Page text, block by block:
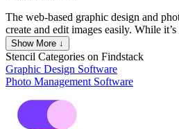
The web-based graphic design and
create and edit images easily. While
the industry, it’s a handy photo editing
done. Users get access to templates to
their designs and gives access to tools
to useful add-ons that you can add to
access in high-resolution formats and
resize and crop according to your needs.
Show More ↓
Stencil Categories on Findstack
Graphic Design Software
Photo Management Software